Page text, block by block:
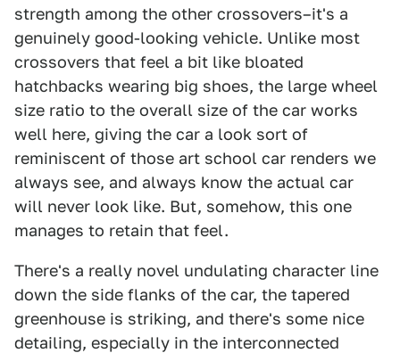
strength among the other crossovers–it's a
genuinely good-looking vehicle. Unlike most
crossovers that feel a bit like bloated
hatchbacks wearing big shoes, the large wheel
size ratio to the overall size of the car works
well here, giving the car a look sort of
reminiscent of those art school car renders we
always see, and always know the actual car
will never look like. But, somehow, this one
manages to retain that feel.
There's a really novel undulating character line
down the side flanks of the car, the tapered
greenhouse is striking, and there's some nice
detailing, especially in the interconnected